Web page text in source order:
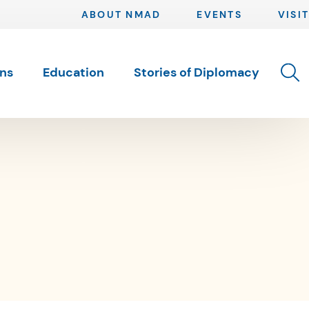
Education Stories of Diplomacy
ABOUT NMAD EVENTS VISIT